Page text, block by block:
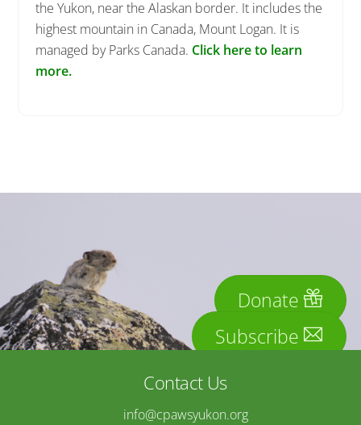
the Yukon, near the Alaskan border. It includes the
highest mountain in Canada, Mount Logan. It is
managed by Parks Canada. Click here to learn
more.
Donate
Subscribe
Contact Us
info@cpawsyukon.org